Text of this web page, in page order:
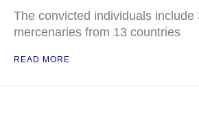
The convicted individuals include
mercenaries from 13 countries
READ MORE